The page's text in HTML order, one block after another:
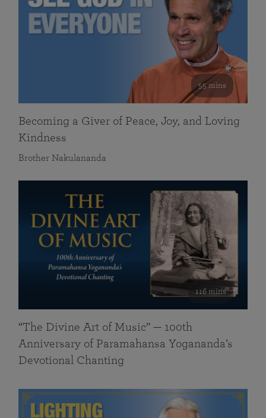
55 mins
Becoming a Giver of Peace, Joy, and Loving
Kindness
Brother Nakulananda
116 mins
“The Divine Art of Music” — 100th
Anniversary of Paramahansa Yogananda’s
Devotional Chanting